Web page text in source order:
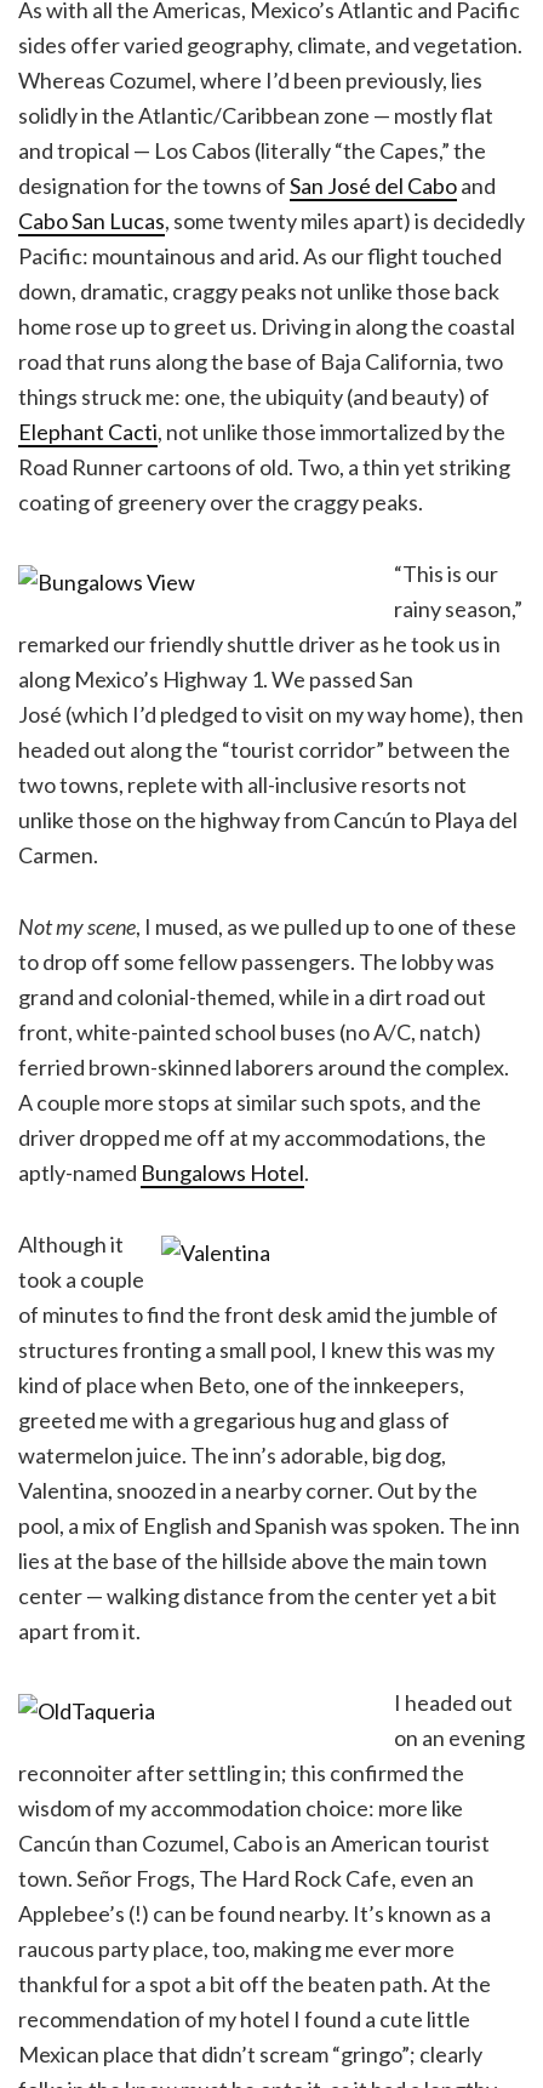
As with all the Americas, Mexico’s Atlantic and Pacific
sides offer varied geography, climate, and vegetation.
Whereas Cozumel, where I’d been previously, lies
solidly in the Atlantic/Caribbean zone — mostly flat
and tropical — Los Cabos (literally “the Capes,” the
designation for the towns ofSan José del Caboand
Cabo San Lucas, some twenty miles apart) is decidedly
Pacific: mountainous and arid. As our flight touched
down, dramatic, craggy peaks not unlike those back
home rose up to greet us. Driving in along the coastal
road that runs along the base of Baja California, two
things struck me: one, the ubiquity (and beauty) of
Elephant Cacti, not unlike those immortalized by the
Road Runner cartoons of old. Two, a thin yet striking
coating of greenery over the craggy peaks.
“This is our
rainy season,”
remarked our friendly shuttle driver as he took us in
along Mexico’s Highway 1. We passed San
José (which I’d pledged to visit on my way home), then
headed out along the “tourist corridor” between the
two towns, replete with all-inclusive resorts not
unlike those on the highway from Cancún to Playa del
Carmen.
Not my scene, I mused, as we pulled up to one of these
to drop off some fellow passengers. The lobby was
grand and colonial-themed, while in a dirt road out
front, white-painted school buses (no A/C, natch)
ferried brown-skinned laborers around the complex.
A couple more stops at similar such spots, and the
driver dropped me off at my accommodations, the
aptly-named Bungalows Hotel.
Although it
took a couple
of minutes to find the front desk amid the jumble of
structures fronting a small pool, I knew this was my
kind of place when Beto, one of the innkeepers,
greeted me with a gregarious hug and glass of
watermelon juice. The inn’s adorable, big dog,
Valentina, snoozed in a nearby corner. Out by the
pool, a mix of English and Spanish was spoken. The inn
lies at the base of the hillside above the main town
center — walking distance from the center yet a bit
apart from it.
I headed out
on an evening
reconnoiter after settling in; this confirmed the
wisdom of my accommodation choice: more like
Cancún than Cozumel, Cabo is an American tourist
town. Señor Frogs, The Hard Rock Cafe, even an
Applebee’s (!) can be found nearby. It’s known as a
raucous party place, too, making me ever more
thankful for a spot a bit off the beaten path. At the
recommendation of my hotel I found a cute little
Mexican place that didn’t scream “gringo”; clearly